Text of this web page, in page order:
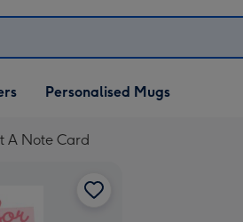
Personalised Mugs
A Note Card